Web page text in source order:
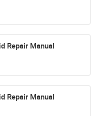
Repair Manual
Repair Manual